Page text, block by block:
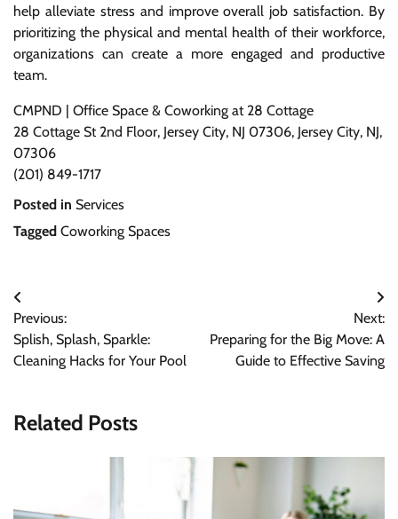
help alleviate stress and improve overall job satisfaction. By
prioritizing the physical and mental health of their workforce,
organizations can create a more engaged and productive
team.
CMPND | Office Space & Coworking at 28 Cottage
28 Cottage St 2nd Floor, Jersey City, NJ 07306, Jersey City, NJ,
07306
(201) 849-1717
Posted in Services
Tagged Coworking Spaces
Post
navigation
Previous:
Splish, Splash, Sparkle:
Cleaning Hacks for Your Pool
Next:
Preparing for the Big Move: A
Guide to Effective Saving
Related Posts